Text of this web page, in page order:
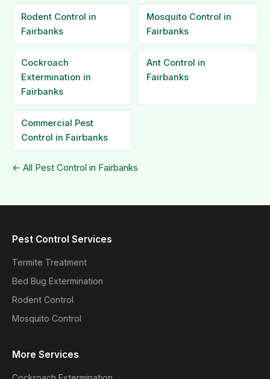
Rodent Control in
Fairbanks
Mosquito Control in
Fairbanks
Cockroach
Extermination in
Fairbanks
Ant Control in
Fairbanks
Commercial Pest
Control in Fairbanks
← All Pest Control in Fairbanks
Pest Control Services
Termite Treatment
Bed Bug Extermination
Rodent Control
Mosquito Control
More Services